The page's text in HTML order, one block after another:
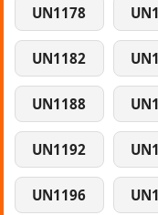
UN1178
UN1182
UN1188
UN1192
UN1196